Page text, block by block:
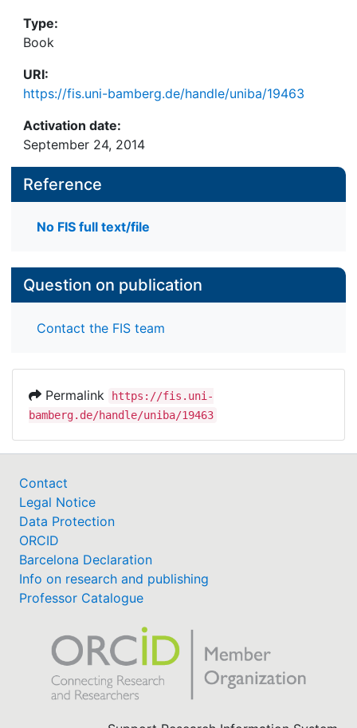
Type:
Book
URI:
https://fis.uni-bamberg.de/handle/uniba/19463
Activation date:
September 24, 2014
Reference
No FIS full text/file
Question on publication
Contact the FIS team
Permalink
https://fis.uni-
bamberg.de/handle/uniba/19463
Contact
Legal Notice
Data Protection
ORCID
Barcelona Declaration
Info on research and publishing
Professor Catalogue